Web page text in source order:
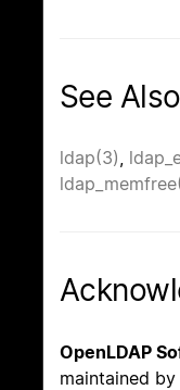
See Also
ldap(3),
OpenLDAP
maintained by